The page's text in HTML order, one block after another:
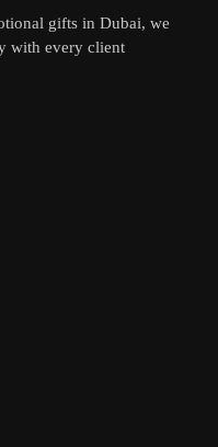
gifts in Dubai, we
with every client